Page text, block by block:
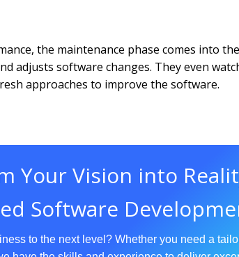
the maintenance phase comes into
adjusts software changes. They even
approaches to improve the software.
Your Vision into
Software
to the next level? Whether you need a